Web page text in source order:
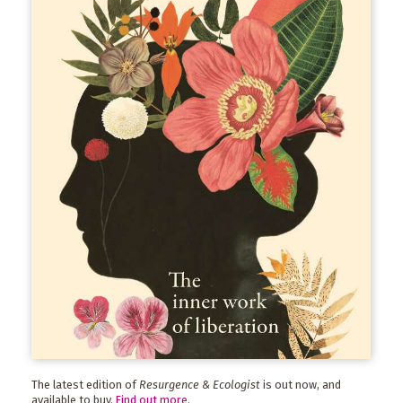
The latest edition of Resurgence & Ecologist is out now, and
available to buy. Find out more.